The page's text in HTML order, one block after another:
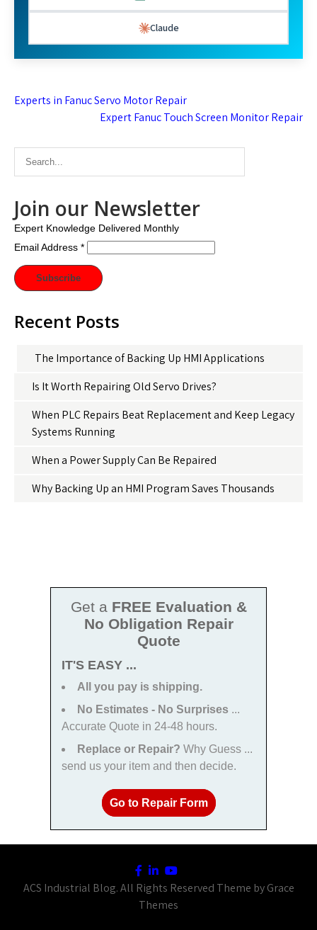
Claude
Post
navigation
Experts in Fanuc Servo Motor Repair
Expert Fanuc Touch Screen Monitor Repair
Join our Newsletter
Expert Knowledge Delivered Monthly
Email Address *
Recent Posts
The Importance of Backing Up HMI Applications
Is It Worth Repairing Old Servo Drives?
When PLC Repairs Beat Replacement and Keep Legacy
Systems Running
When a Power Supply Can Be Repaired
Why Backing Up an HMI Program Saves Thousands
Get a FREE Evaluation &
No Obligation Repair
Quote
IT'S EASY ...
All you pay is shipping.
No Estimates - No Surprises ...
Accurate Quote in 24-48 hours.
Replace or Repair? Why Guess ...
send us your item and then decide.
Go to Repair Form
ACS Industrial Blog. All Rights Reserved Theme by Grace
Themes